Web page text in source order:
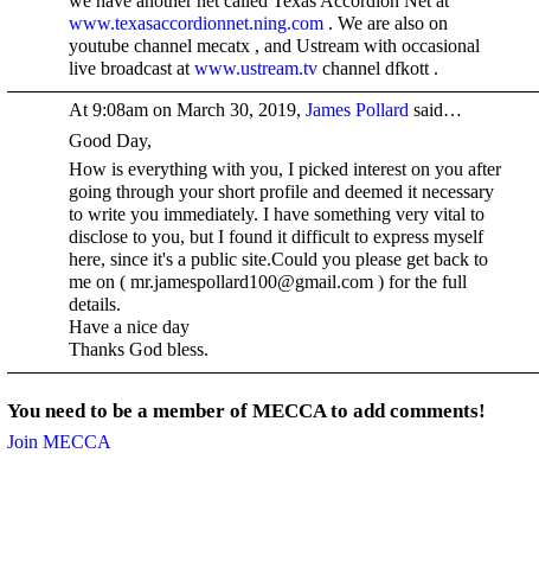
www.texasaccordionnet.ning.com . We are also on
youtube channel mecatx , and Ustream with occasional
live broadcast at www.ustream.tv channel dfkott .
At 9:08am on March 30, 2019, James Pollard said…
Good Day,
How is everything with you, I picked interest on you after
going through your short profile and deemed it necessary
to write you immediately. I have something very vital to
disclose to you, but I found it difficult to express myself
here, since it's a public site.Could you please get back to
me on ( mr.jamespollard100@gmail.com ) for the full
details.
Have a nice day
Thanks God bless.
You need to be a member of MECCA to add comments!
Join MECCA